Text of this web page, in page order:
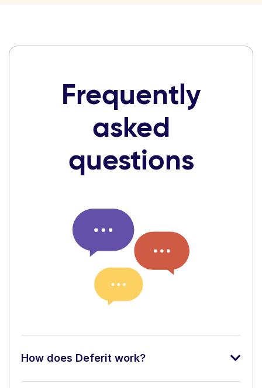
Frequently
asked
questions
How does Deferit work?